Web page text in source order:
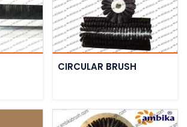
CIRCULAR BRUSH